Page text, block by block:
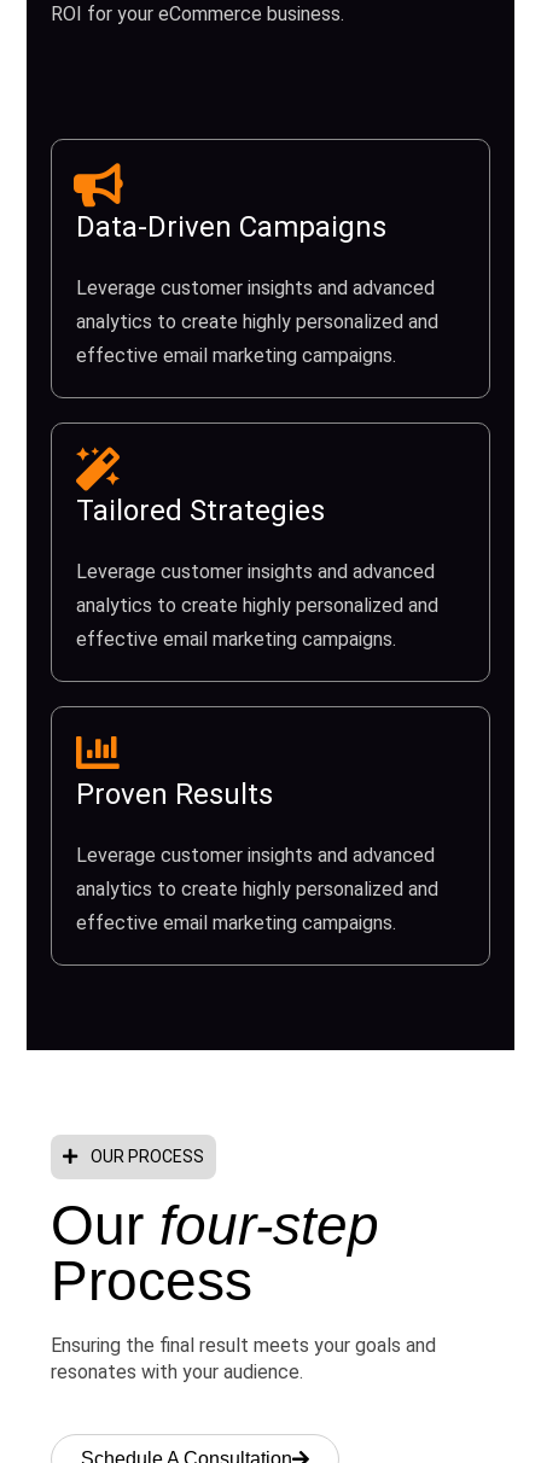
ROI for your eCommerce business.
Data-Driven Campaigns
Leverage customer insights and advanced
analytics to create highly personalized and
effective email marketing campaigns.
Tailored Strategies
Leverage customer insights and advanced
analytics to create highly personalized and
effective email marketing campaigns.
Proven Results
Leverage customer insights and advanced
analytics to create highly personalized and
effective email marketing campaigns.
OUR PROCESS
Our four-step
Process
Ensuring the final result meets your goals and
resonates with your audience.
Schedule A Consultation